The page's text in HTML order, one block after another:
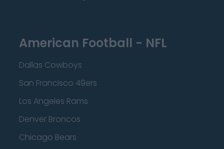
American Football - NFL
Dallas Cowboys
San Francisco 49ers
Los Angeles Rams
Denver Broncos
Chicago Bears